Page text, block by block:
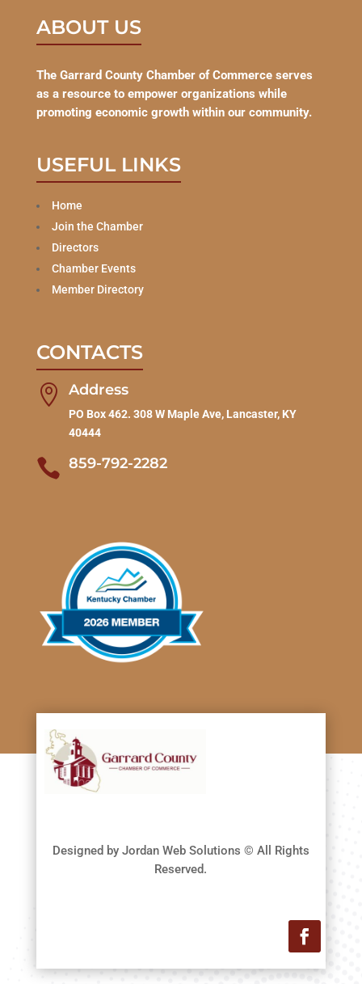
ABOUT US
The Garrard County Chamber of Commerce serves
as a resource to empower organizations while
promoting economic growth within our community.
USEFUL LINKS
Home
Join the Chamber
Directors
Chamber Events
Member Directory
CONTACTS
 Address
PO Box 462. 308 W Maple Ave, Lancaster, KY
40444
 859-792-2282
Designed by Jordan Web Solutions © All Rights
Reserved.